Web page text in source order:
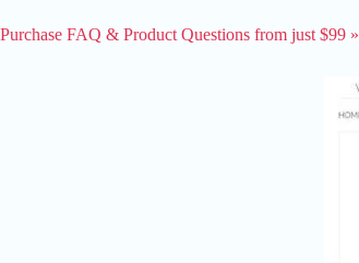
Purchase FAQ & Product Questions from just $99 »